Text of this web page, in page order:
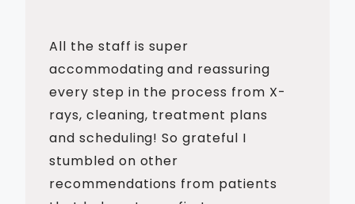
All the staff is super
accommodating and reassuring
every step in the process from X-
rays, cleaning, treatment plans
and scheduling! So grateful I
stumbled on other
recommendations from patients